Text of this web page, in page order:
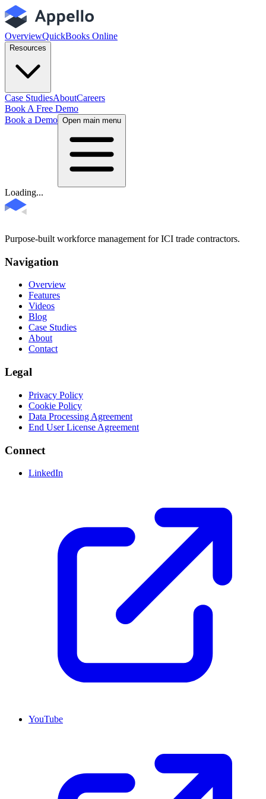
OverviewQuickBooks Online
Resources
Case StudiesAboutCareers
Book A Free Demo
Book a Demo Open main menu
Loading...
Purpose-built workforce management for ICI trade contractors.
Navigation
Overview
Features
Videos
Blog
Case Studies
About
Contact
Legal
Privacy Policy
Cookie Policy
Data Processing Agreement
End User License Agreement
Connect
LinkedIn
YouTube